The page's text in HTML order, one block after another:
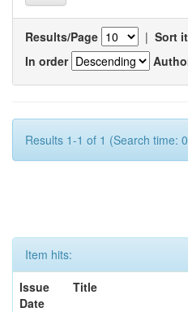
Results/Page | Sort
In order
Results 1-1 of 1 (Search time:
Item hits:
Issue
Date
Title